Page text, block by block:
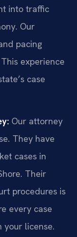
into traffic
Our
pacing
experience
case
Our attorney
They have
cases in
Their
procedures is
every case
your license.